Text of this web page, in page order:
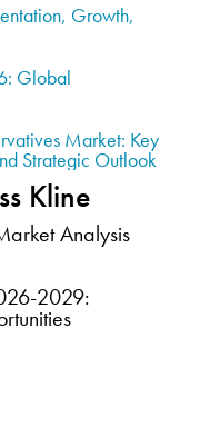
Growth,
Global
Market: Key
Strategic Outlook
Kline
Analysis
2029: